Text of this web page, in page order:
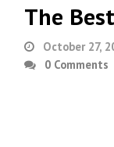
The
October 27,
0 Comments